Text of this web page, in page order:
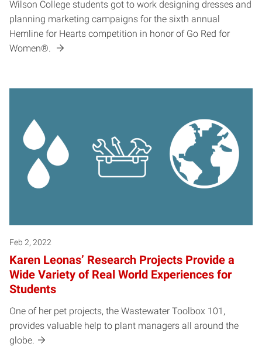
Wilson College students got to work designing dresses and
planning marketing campaigns for the sixth annual
Hemline for Hearts competition in honor of Go Red for
Women®.
Feb 2, 2022
Karen Leonas’ Research Projects Provide a
Wide Variety of Real World Experiences for
Students
One of her pet projects, the Wastewater Toolbox 101,
provides valuable help to plant managers all around the
globe.